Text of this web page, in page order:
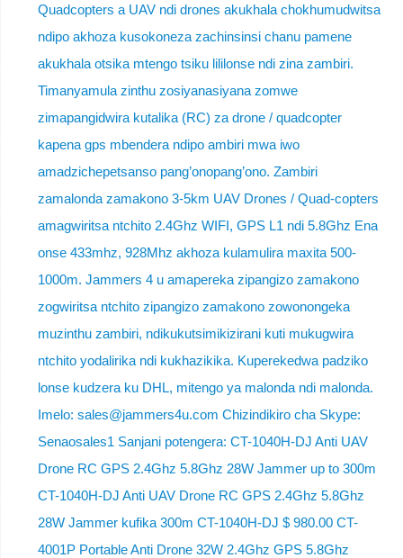
Quadcopters a UAV ndi drones akukhala chokhumudwitsa
ndipo akhoza kusokoneza zachinsinsi chanu pamene
akukhala otsika mtengo tsiku lililonse ndi zina zambiri.
Timanyamula zinthu zosiyanasiyana zomwe
zimapangidwira kutalika (RC) za drone / quadcopter
kapena gps mbendera ndipo ambiri mwa iwo
amadzichepetsanso pang’onopang’ono. Zambiri
zamalonda zamakono 3-5km UAV Drones / Quad-copters
amagwiritsa ntchito 2.4Ghz WIFI, GPS L1 ndi 5.8Ghz Ena
onse 433mhz, 928Mhz akhoza kulamulira maxita 500-
1000m. Jammers 4 u amapereka zipangizo zamakono
zogwiritsa ntchito zipangizo zamakono zowonongeka
muzinthu zambiri, ndikukutsimikizirani kuti mukugwira
ntchito yodalirika ndi kukhazikika. Kuperekedwa padziko
lonse kudzera ku DHL, mitengo ya malonda ndi malonda.
Imelo: sales@jammers4u.com Chizindikiro cha Skype:
Senaosales1 Sanjani potengera: CT-1040H-DJ Anti UAV
Drone RC GPS 2.4Ghz 5.8Ghz 28W Jammer up to 300m
CT-1040H-DJ Anti UAV Drone RC GPS 2.4Ghz 5.8Ghz
28W Jammer kufika 300m CT-1040H-DJ $ 980.00 CT-
4001P Portable Anti Drone 32W 2.4Ghz GPS 5.8Ghz